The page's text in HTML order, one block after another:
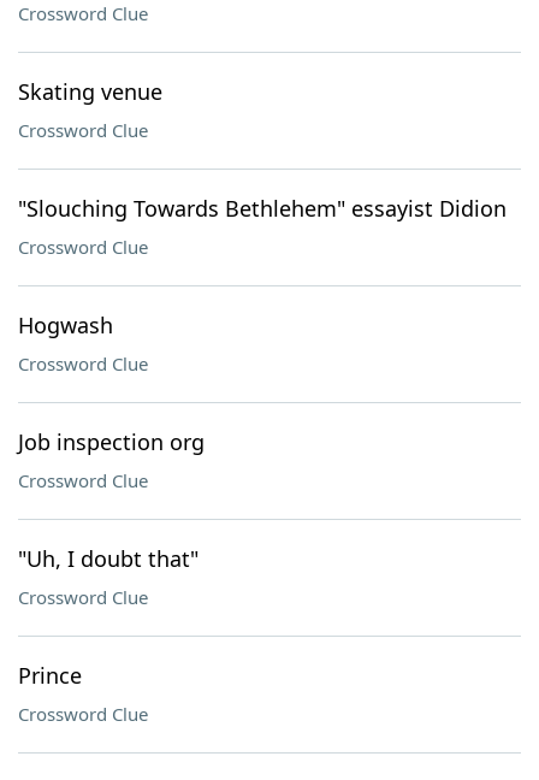
Crossword Clue
Skating venue
Crossword Clue
"Slouching Towards Bethlehem" essayist Didion
Crossword Clue
Hogwash
Crossword Clue
Job inspection org
Crossword Clue
"Uh, I doubt that"
Crossword Clue
Prince
Crossword Clue